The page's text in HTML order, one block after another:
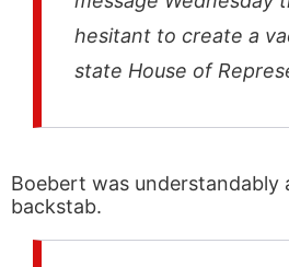
hesitant to create a
state House of
Boebert was understandably
backstab.